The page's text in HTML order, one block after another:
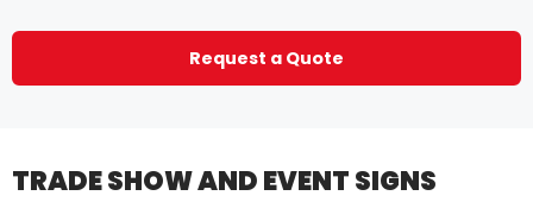
Request a Quote
TRADE SHOW AND EVENT SIGNS